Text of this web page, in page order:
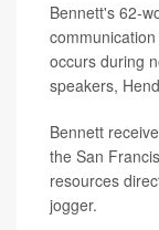
Bennett's 62-
occurs during
speakers,
Bennett
the San
resources
jogger.